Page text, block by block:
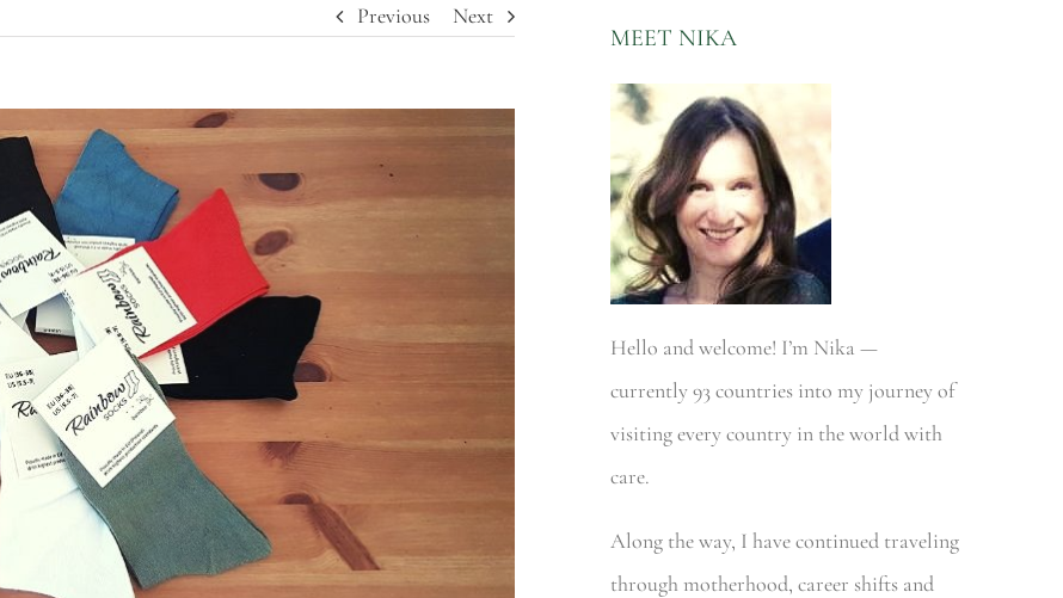
Previous Next
MEET NIKA
Hello and welcome! I’m Nika —
currently 93 countries into my journey of
visiting every country in the world with
care.
Along the way, I have continued traveling
through motherhood, career shifts and